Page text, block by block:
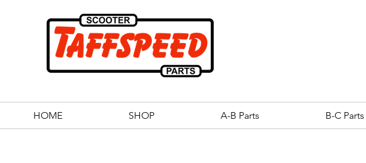
HOME SHOP A-B Parts B-C Parts